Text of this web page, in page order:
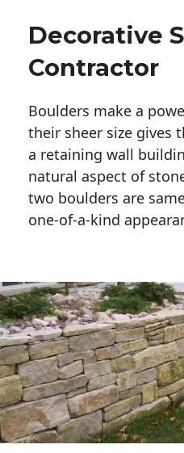
Decorative
Contractor
Boulders make a
their sheer size gives
a retaining wall
natural aspect of
two boulders are
one-of-a-kind